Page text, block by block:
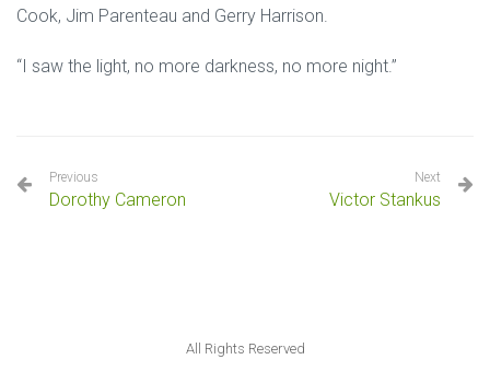
Cook, Jim Parenteau and Gerry Harrison.
“I saw the light, no more darkness, no more night.”
Previous
Dorothy Cameron
Next
Victor Stankus
All Rights Reserved